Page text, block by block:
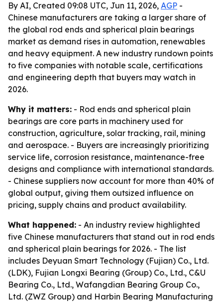
By AI, Created 09:08 UTC, Jun 11, 2026, AGP -
Chinese manufacturers are taking a larger share of
the global rod ends and spherical plain bearings
market as demand rises in automation, renewables
and heavy equipment. A new industry rundown points
to five companies with notable scale, certifications
and engineering depth that buyers may watch in
2026.
Why it matters: - Rod ends and spherical plain
bearings are core parts in machinery used for
construction, agriculture, solar tracking, rail, mining
and aerospace. - Buyers are increasingly prioritizing
service life, corrosion resistance, maintenance-free
designs and compliance with international standards.
- Chinese suppliers now account for more than 40% of
global output, giving them outsized influence on
pricing, supply chains and product availability.
What happened: - An industry review highlighted
five Chinese manufacturers that stand out in rod ends
and spherical plain bearings for 2026. - The list
includes Deyuan Smart Technology (Fujian) Co., Ltd.
(LDK), Fujian Longxi Bearing (Group) Co., Ltd., C&U
Bearing Co., Ltd., Wafangdian Bearing Group Co.,
Ltd. (ZWZ Group) and Harbin Bearing Manufacturing